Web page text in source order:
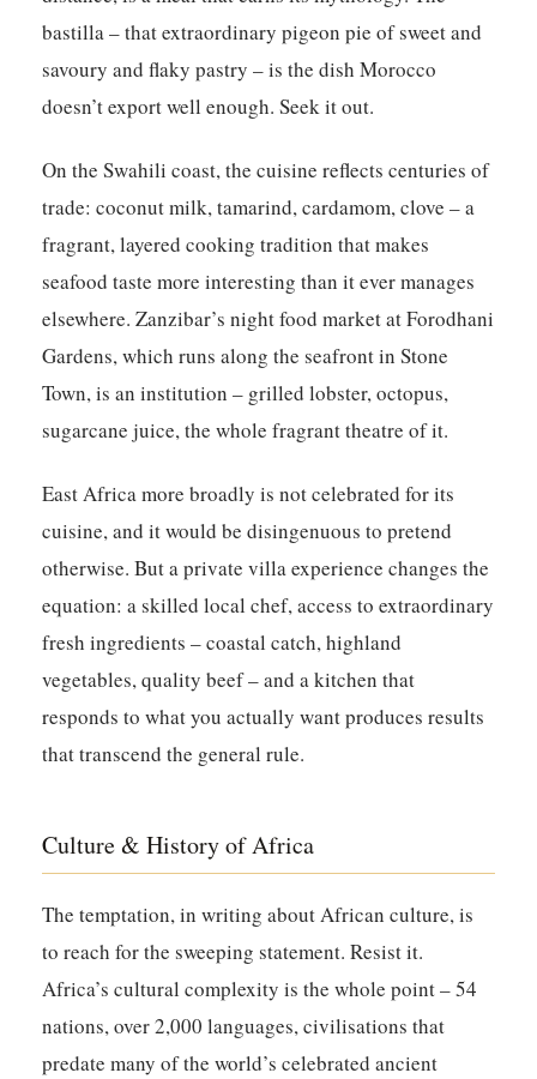
bastilla – that extraordinary pigeon pie of sweet and
savoury and flaky pastry – is the dish Morocco
doesn’t export well enough. Seek it out.
On the Swahili coast, the cuisine reflects centuries of
trade: coconut milk, tamarind, cardamom, clove – a
fragrant, layered cooking tradition that makes
seafood taste more interesting than it ever manages
elsewhere. Zanzibar’s night food market at Forodhani
Gardens, which runs along the seafront in Stone
Town, is an institution – grilled lobster, octopus,
sugarcane juice, the whole fragrant theatre of it.
East Africa more broadly is not celebrated for its
cuisine, and it would be disingenuous to pretend
otherwise. But a private villa experience changes the
equation: a skilled local chef, access to extraordinary
fresh ingredients – coastal catch, highland
vegetables, quality beef – and a kitchen that
responds to what you actually want produces results
that transcend the general rule.
Culture & History of Africa
The temptation, in writing about African culture, is
to reach for the sweeping statement. Resist it.
Africa’s cultural complexity is the whole point – 54
nations, over 2,000 languages, civilisations that
predate many of the world’s celebrated ancient